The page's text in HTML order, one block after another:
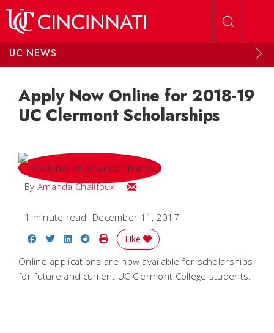
UC NEWS
Apply Now Online for 2018-19
UC Clermont Scholarships
By Amanda Chalifoux Email Amanda
1 minute read December 11, 2017
Share on Facebook
Share on Twitter
Share on LinkedIn
Share on Reddit
Print Story
Like
Online applications are now available for scholarships
for future and current UC Clermont College students.